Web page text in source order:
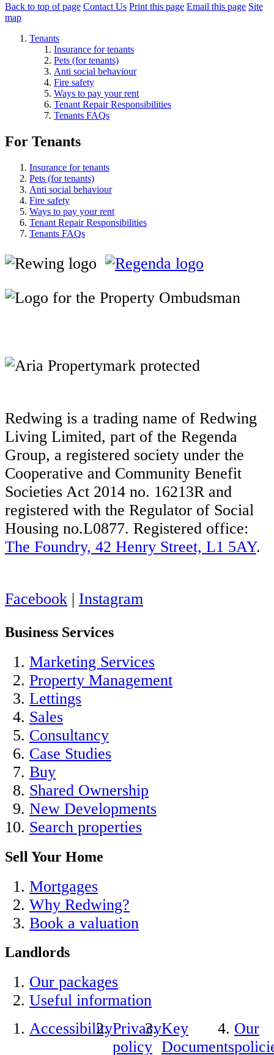
Back to top of page Contact Us Print this page Email this page Site
map
Tenants
Insurance for tenants
Pets (for tenants)
Anti social behaviour
Fire safety
Ways to pay your rent
Tenant Repair Responsibilities
Tenants FAQs
For Tenants
Insurance for tenants
Pets (for tenants)
Anti social behaviour
Fire safety
Ways to pay your rent
Tenant Repair Responsibilities
Tenants FAQs
Redwing is a trading name of Redwing
Living Limited, part of the Regenda
Group, a registered society under the
Cooperative and Community Benefit
Societies Act 2014 no. 16213R and
registered with the Regulator of Social
Housing no.L0877. Registered office:
The Foundry, 42 Henry Street, L1 5AY.
Facebook | Instagram
Business Services
Marketing Services
Property Management
Lettings
Sales
Consultancy
Case Studies
Buy
Shared Ownership
New Developments
Search properties
Sell Your Home
Mortgages
Why Redwing?
Book a valuation
Landlords
Our packages
Useful information
AccessibilityPrivacy
policy
Key
Documents
Our